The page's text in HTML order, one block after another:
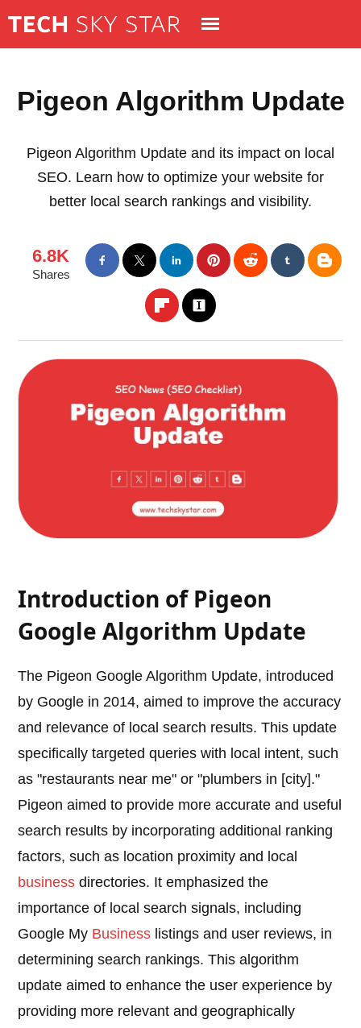
Pigeon Algorithm Update
Pigeon Algorithm Update and its impact on local
SEO. Learn how to optimize your website for
better local search rankings and visibility.
6.8K
Shares
Introduction of Pigeon
Google Algorithm Update
The Pigeon Google Algorithm Update, introduced
by Google in 2014, aimed to improve the accuracy
and relevance of local search results. This update
specifically targeted queries with local intent, such
as "restaurants near me" or "plumbers in [city]."
Pigeon aimed to provide more accurate and useful
search results by incorporating additional ranking
factors, such as location proximity and local
business directories. It emphasized the
importance of local search signals, including
Google My Business listings and user reviews, in
determining search rankings. This algorithm
update aimed to enhance the user experience by
providing more relevant and geographically